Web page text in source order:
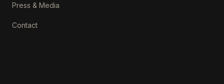
Press & Media
Contact